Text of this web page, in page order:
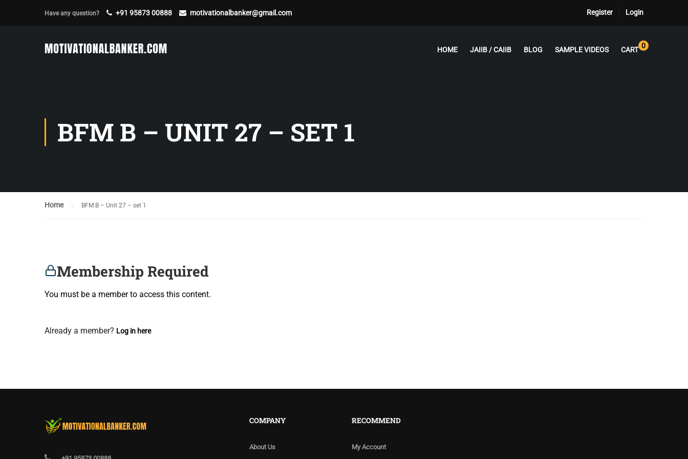
Have any question? +91 95873 00888 motivationalbanker@gmail.com Register Login
HOME JAIIB / CAIIB BLOG SAMPLE VIDEOS CART 0
BFM B – UNIT 27 – SET 1
Home BFM B – Unit 27 – set 1
Membership Required
You must be a member to access this content.
Already a member? Log in here
COMPANY
About Us
RECOMMEND
My Account